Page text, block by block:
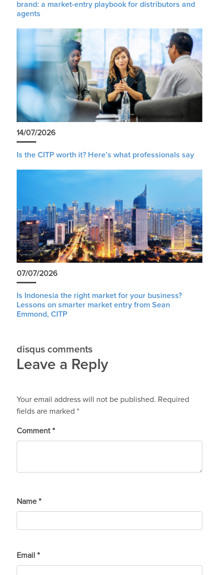
brand: a market-entry playbook for distributors and
agents
14/07/2026
Is the CITP worth it? Here’s what professionals say
07/07/2026
Is Indonesia the right market for your business?
Lessons on smarter market entry from Sean
Emmond, CITP
disqus comments
Leave a Reply
Your email address will not be published. Required
fields are marked *
Comment *
Name *
Email *